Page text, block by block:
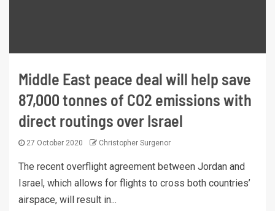
Middle East peace deal will help save
87,000 tonnes of CO2 emissions with
direct routings over Israel
27 October 2020 Christopher Surgenor
The recent overflight agreement between Jordan and
Israel, which allows for flights to cross both countries’
airspace, will result in...